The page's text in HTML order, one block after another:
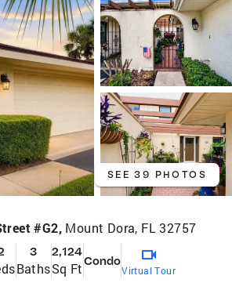
SEE 39 PHOTOS
#G2, Mount Dora, FL 32757
3
Baths
2,124
Sq FtCondo
Virtual Tour